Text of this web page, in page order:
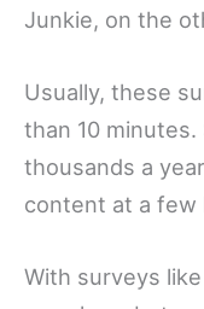
Junkie, on the
Usually, these
than 10
thousands a
content at a few
With surveys